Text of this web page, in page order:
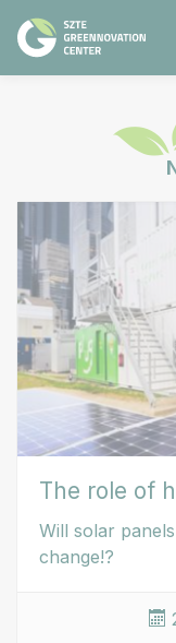
The role of
Will solar
change!?